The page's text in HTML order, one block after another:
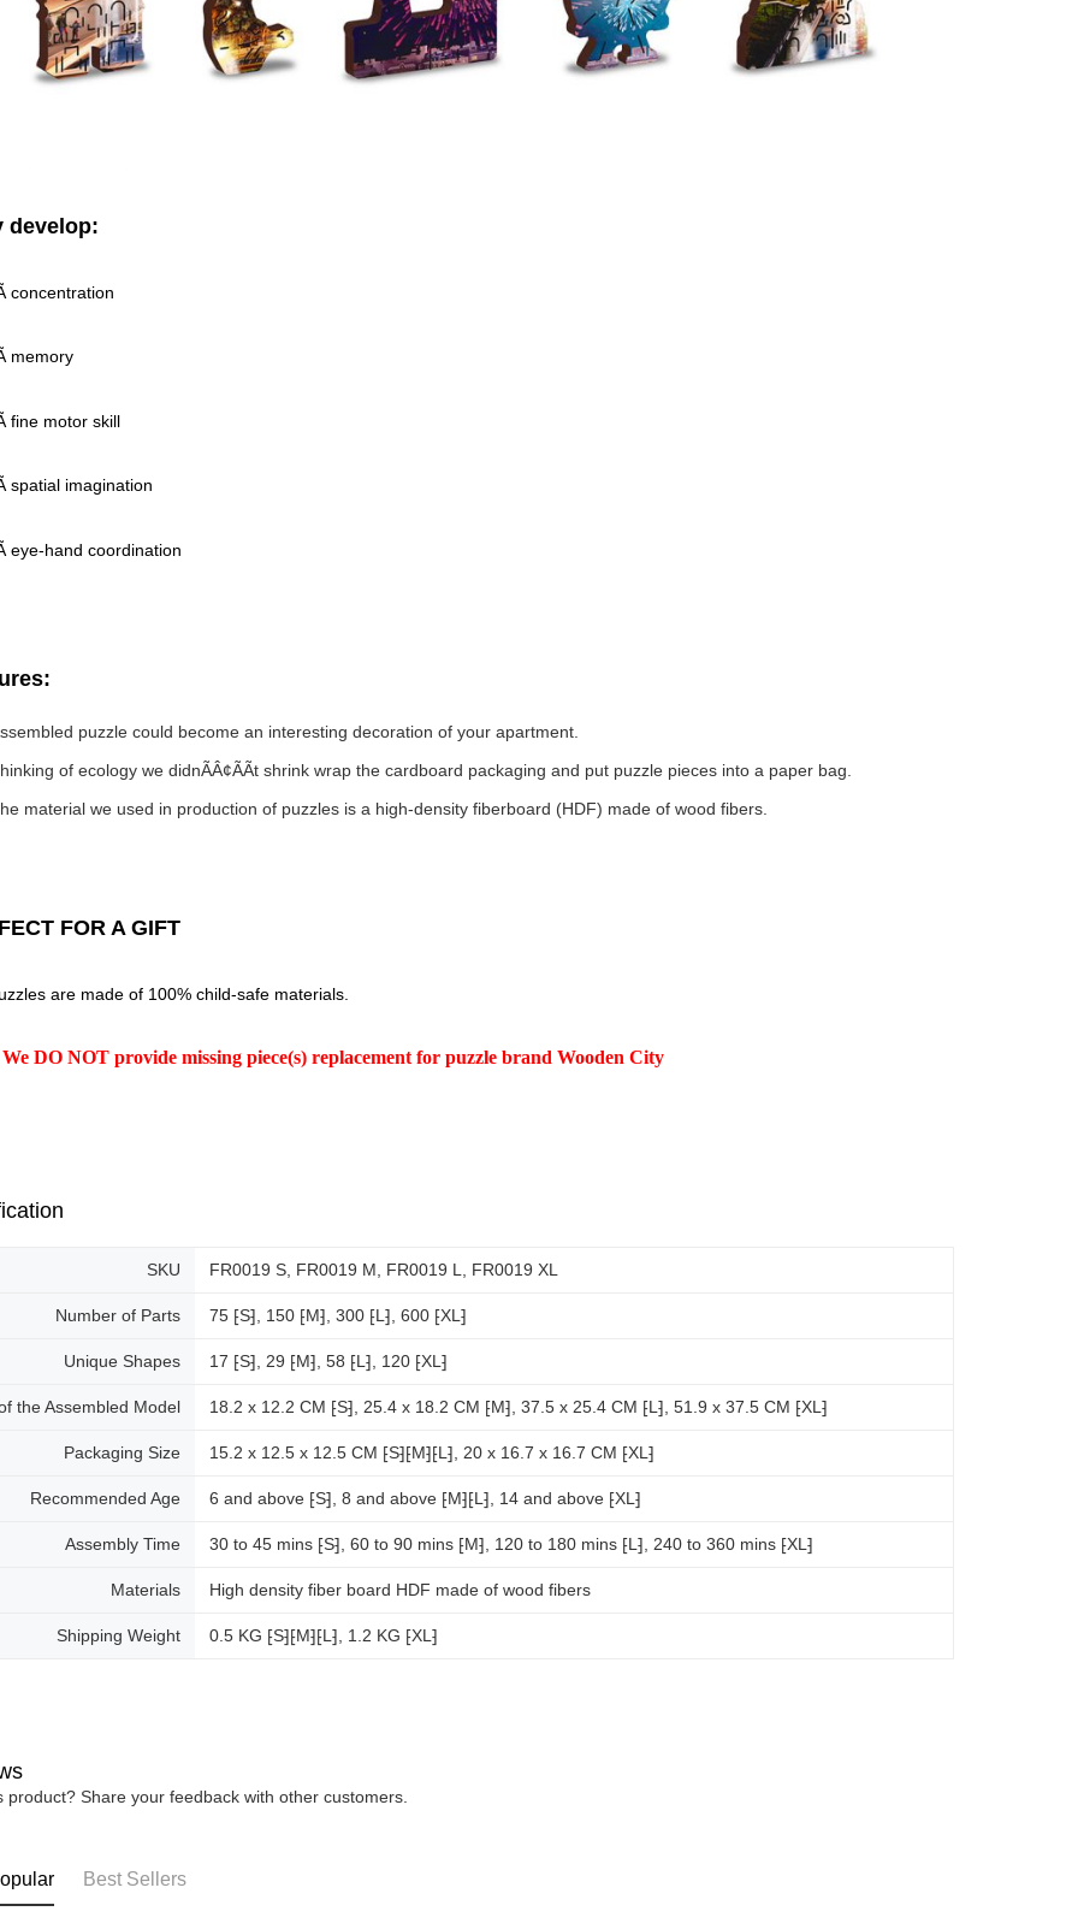
develop:
concentration
memory
fine motor skill
spatial imagination
eye-hand coordination
puzzle could become an interesting decoration of your apartment.
of ecology we didnÃÂ¢ÃÃt shrink wrap the cardboard packaging and put puzzle pieces into a paper bag.
material we used in production of puzzles is a high-density fiberboard (HDF) made of wood fibers.
FOR A GIFT
are made of 100% child-safe materials.
DO NOT provide missing piece(s) replacement for puzzle brand Wooden City
SKU FR0019 S, FR0019 M, FR0019 L, FR0019 XL
Number of Parts 75 ⁅S⁆, 150 ⁅M⁆, 300 ⁅L⁆, 600 ⁅XL⁆
Unique Shapes 17 ⁅S⁆, 29 ⁅M⁆, 58 ⁅L⁆, 120 ⁅XL⁆
the Assembled Model 18.2 x 12.2 CM ⁅S⁆, 25.4 x 18.2 CM ⁅M⁆, 37.5 x 25.4 CM ⁅L⁆, 51.9 x 37.5 CM ⁅XL⁆
Packaging Size 15.2 x 12.5 x 12.5 CM ⁅S⁆⁅M⁆⁅L⁆, 20 x 16.7 x 16.7 CM ⁅XL⁆
Recommended Age 6 and above ⁅S⁆, 8 and above ⁅M⁆⁅L⁆, 14 and above ⁅XL⁆
Assembly Time 30 to 45 mins ⁅S⁆, 60 to 90 mins ⁅M⁆, 120 to 180 mins ⁅L⁆, 240 to 360 mins ⁅XL⁆
Materials High density fiber board HDF made of wood fibers
Shipping Weight 0.5 KG ⁅S⁆⁅M⁆⁅L⁆, 1.2 KG ⁅XL⁆
product? Share your feedback with other customers.
Best Sellers